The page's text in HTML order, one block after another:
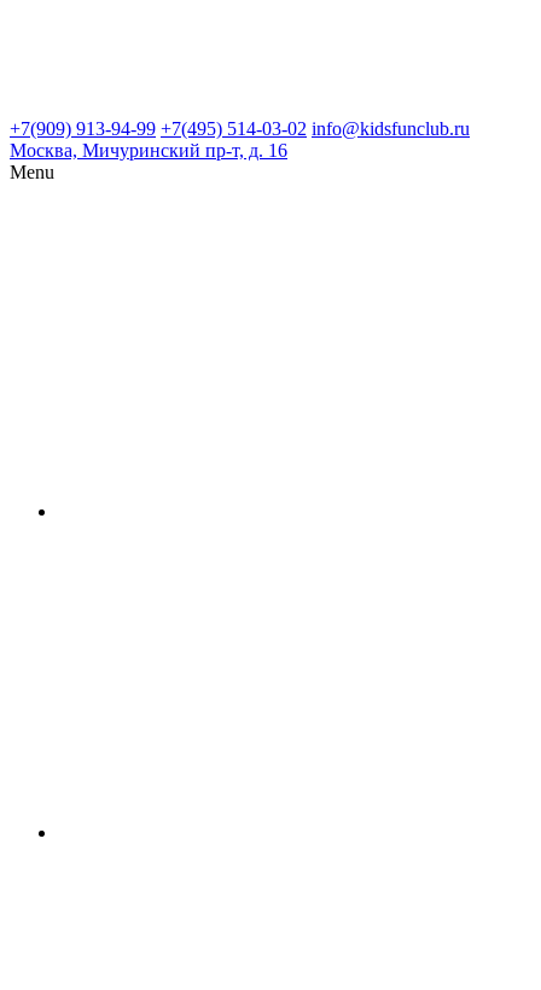
+7(909) 913-94-99 +7(495) 514-03-02 info@kidsfunclub.ru
Москва, Мичуринский пр-т, д. 16
Menu